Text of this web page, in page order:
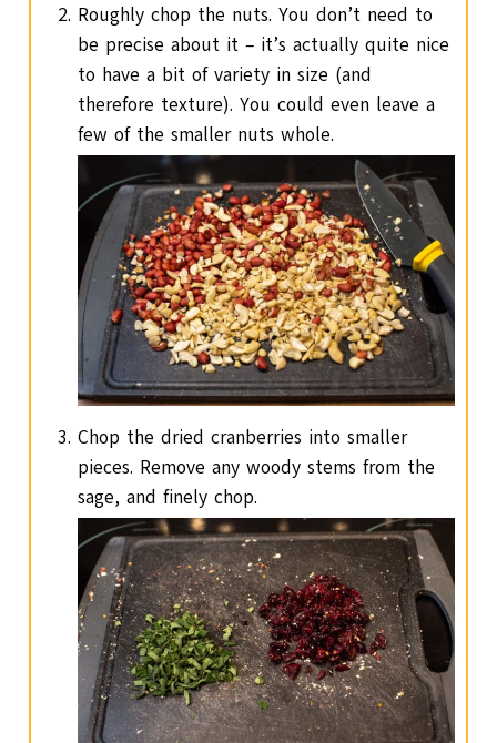
Roughly chop the nuts. You don’t need to
be precise about it – it’s actually quite nice
to have a bit of variety in size (and
therefore texture). You could even leave a
few of the smaller nuts whole.
Chop the dried cranberries into smaller
pieces. Remove any woody stems from the
sage, and finely chop.